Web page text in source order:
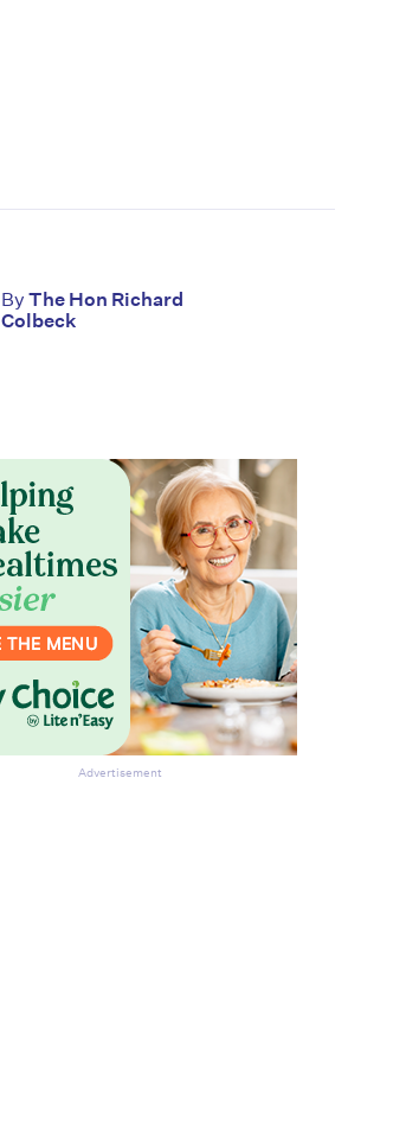
ByThe Hon Richard
Colbeck
Advertisement